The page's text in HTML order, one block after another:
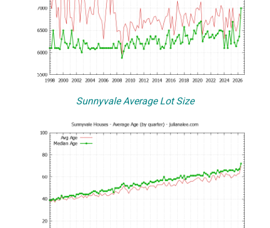
Sunnyvale Average Lot Size